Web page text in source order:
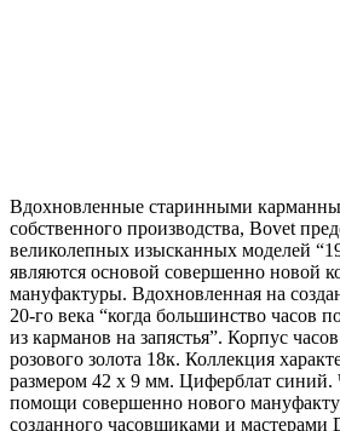
Вдохновленные старинными
собственного производства, Bovet
великолепных изысканных моделей
являются основой совершенно новой
мануфактуры. Вдохновленная на
20-го века “когда большинство часов
из карманов на запястья”. Корпус
розового золота 18к. Коллекция
размером 42 х 9 мм. Циферблат синий.
помощи совершенно нового
созданного часовщиками и мастерами